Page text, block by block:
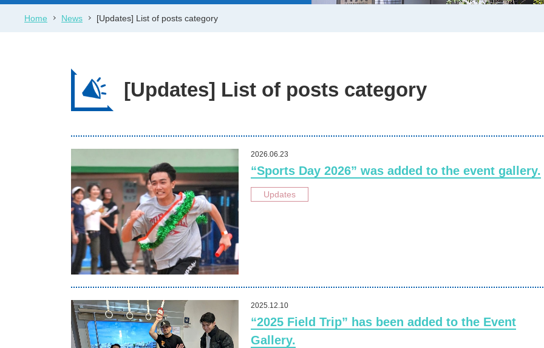
Home News [Updates] List of posts category
[Updates] List of posts category
2026.06.23
“Sports Day 2026” was added to the event gallery.
Updates
2025.12.10
“2025 Field Trip” has been added to the Event
Gallery.